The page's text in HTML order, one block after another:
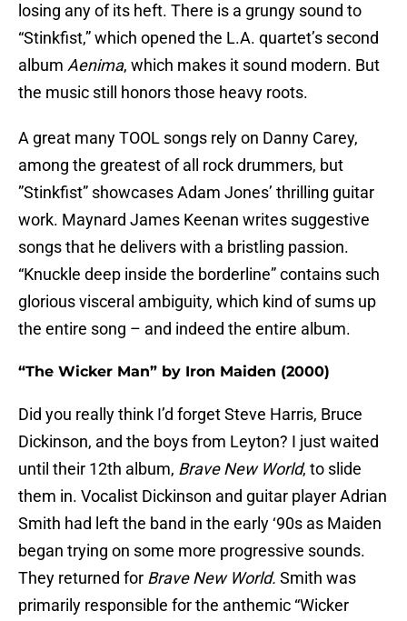
losing any of its heft. There is a grungy sound to
“Stinkfist,” which opened the L.A. quartet’s second
album Aenima, which makes it sound modern. But
the music still honors those heavy roots.
A great many TOOL songs rely on Danny Carey,
among the greatest of all rock drummers, but
”Stinkfist” showcases Adam Jones’ thrilling guitar
work. Maynard James Keenan writes suggestive
songs that he delivers with a bristling passion.
“Knuckle deep inside the borderline” contains such
glorious visceral ambiguity, which kind of sums up
the entire song – and indeed the entire album.
“The Wicker Man” by Iron Maiden (2000)
Did you really think I’d forget Steve Harris, Bruce
Dickinson, and the boys from Leyton? I just waited
until their 12th album, Brave New World, to slide
them in. Vocalist Dickinson and guitar player Adrian
Smith had left the band in the early ‘90s as Maiden
began trying on some more progressive sounds.
They returned for Brave New World. Smith was
primarily responsible for the anthemic “Wicker